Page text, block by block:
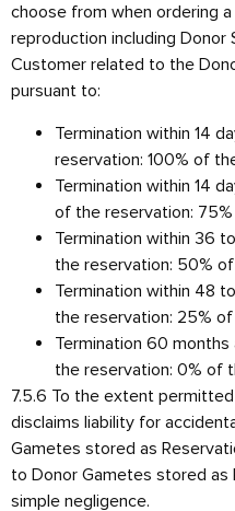
choose from when ordering
reproduction including
Customer related to the
pursuant to:
Termination within 14
reservation: 100% of
Termination within 14
of the reservation:
Termination within 36
the reservation: 50%
Termination within 48
the reservation: 25%
Termination 60
the reservation: 0% of
7.5.6 To the extent
disclaims liability for
Gametes stored as
to Donor Gametes stored as
simple negligence.